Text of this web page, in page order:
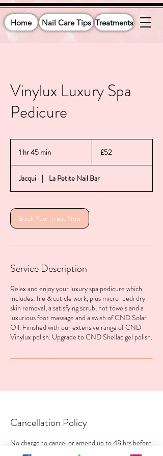
Home Nail Care Tips Treatments
Vinylux Luxury Spa
Pedicure
1 hr 45 min
5
m
n
pounds
£52
Jacqui | La Petite Nail Bar
Book Your Treat Now
Service Description
Relax and enjoy your luxury spa pedicure which
includes: file & cuticle work, plus micro-pedi dry
skin removal, a satisfying scrub, hot towels and a
luxurious foot massage and a swish of CND Solar
Oil. Finished with our extensive range of CND
Vinylux polish. Upgrade to CND Shellac gel polish.
Cancellation Policy
No charge to cancel or amend up to 48 hrs before
your treatment. 100% charge within 48 hrs